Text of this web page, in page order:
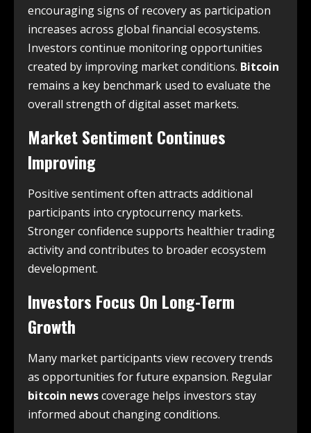
encouraging signs of recovery as participation
increases across global financial ecosystems.
Investors continue monitoring opportunities
created by improving market conditions. Bitcoin
remains a key benchmark used to evaluate the
overall strength of digital asset markets.
Market Sentiment Continues
Improving
Positive sentiment often attracts additional
participants into cryptocurrency markets.
Stronger confidence supports healthier trading
activity and contributes to broader ecosystem
development.
Investors Focus On Long-Term
Growth
Many market participants view recovery trends
as opportunities for future expansion. Regular
bitcoin newscoverage helps investors stay
informed about changing conditions.